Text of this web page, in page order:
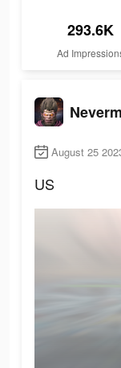
293.6K
Ad
August 25
US